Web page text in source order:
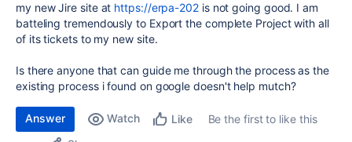
my new Jire site at https://erpa-202is not going good. I am
batteling tremendously to Export the complete Project with all
of its tickets to my new site.
Is there anyone that can guide me through the process as the
existing process i found on google doesn't help mutch?
Answer Watch Like
Be the first to like this